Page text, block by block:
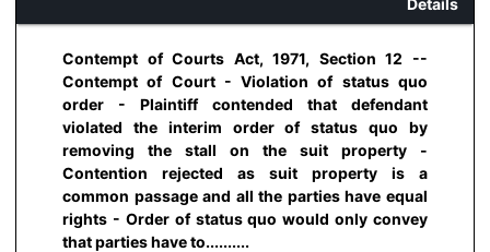
Contempt of Courts Act, 1971, Section 12 --
Contempt of Court - Violation of status quo
order - Plaintiff contended that defendant
violated the interim order of status quo by
removing the stall on the suit property -
Contention rejected as suit property is a
common passage and all the parties have equal
rights - Order of status quo would only convey
that parties have to..........